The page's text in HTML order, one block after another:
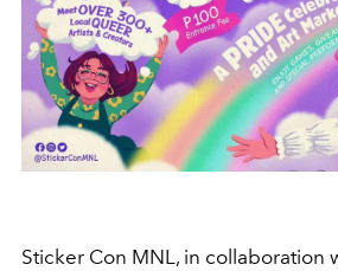
Sticker Con MNL, in collaboration